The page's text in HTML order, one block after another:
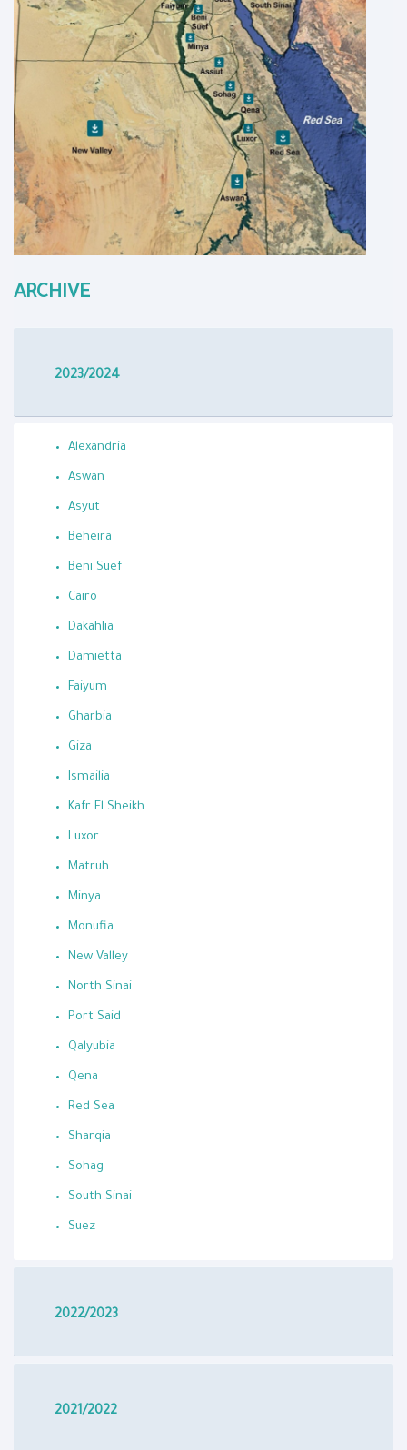
ARCHIVE
2023/2024
Alexandria
Aswan
Asyut
Beheira
Beni Suef
Cairo
Dakahlia
Damietta
Faiyum
Gharbia
Giza
Ismailia
Kafr El Sheikh
Luxor
Matruh
Minya
Monufia
New Valley
North Sinai
Port Said
Qalyubia
Qena
Red Sea
Sharqia
Sohag
South Sinai
Suez
2022/2023
2021/2022